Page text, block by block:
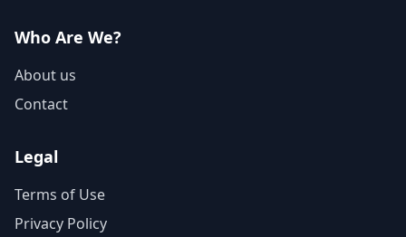
Who Are We?
About us
Contact
Legal
Terms of Use
Privacy Policy